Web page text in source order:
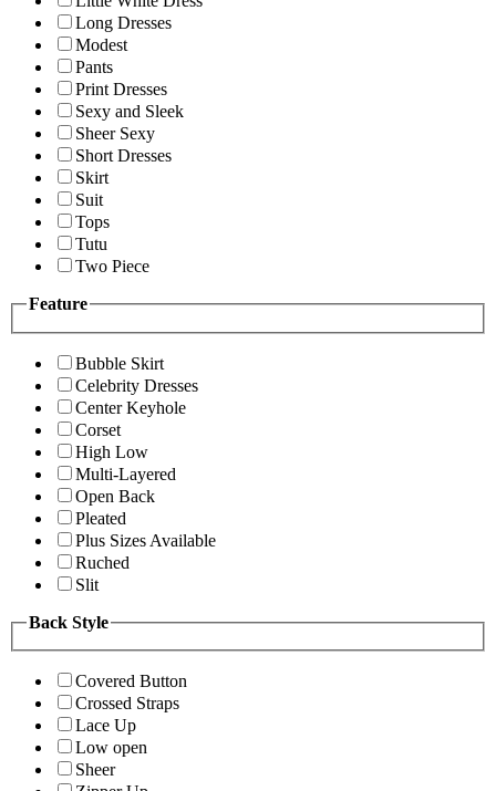
Long Dresses
Modest
Pants
Print Dresses
Sexy and Sleek
Sheer Sexy
Short Dresses
Skirt
Suit
Tops
Tutu
Two Piece
Feature
Bubble Skirt
Celebrity Dresses
Center Keyhole
Corset
High Low
Multi-Layered
Open Back
Pleated
Plus Sizes Available
Ruched
Slit
Back Style
Covered Button
Crossed Straps
Lace Up
Low open
Sheer